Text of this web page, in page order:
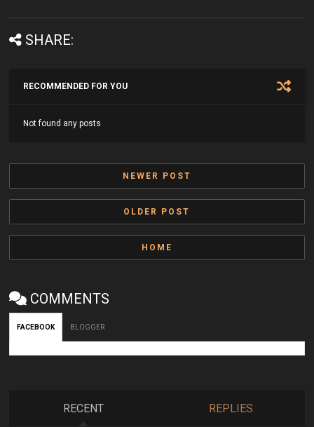
SHARE:
RECOMMENDED FOR YOU
Not found any posts
NEWER POST
OLDER POST
HOME
COMMENTS
FACEBOOK BLOGGER
RECENT REPLIES